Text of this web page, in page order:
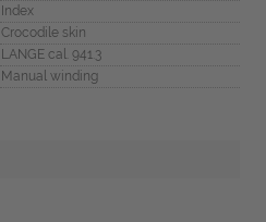
Index
Crocodile skin
LANGE cal. 941.3
Manual winding